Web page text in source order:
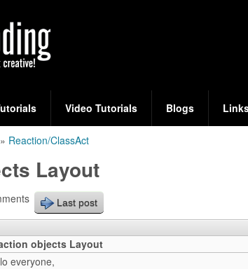
Video Tutorials Blogs
» Reaction/ClassAct
Layout
Last post
objects Layout
everyone,